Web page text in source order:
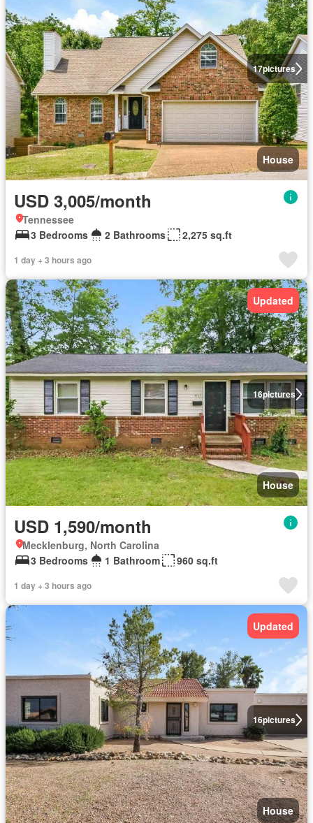
17pictures
House
USD 3,005/month
Tennessee
3 Bedrooms
2 Bathrooms 2,275 sq.ft
1 day + 3 hours ago
16pictures
Updated
House
USD 1,590/month
Mecklenburg, North Carolina
3 Bedrooms
1 Bathroom 960 sq.ft
1 day + 3 hours ago
16pictures
Updated
House